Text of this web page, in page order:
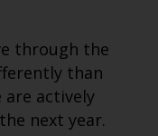
through the
than
are actively
next year.